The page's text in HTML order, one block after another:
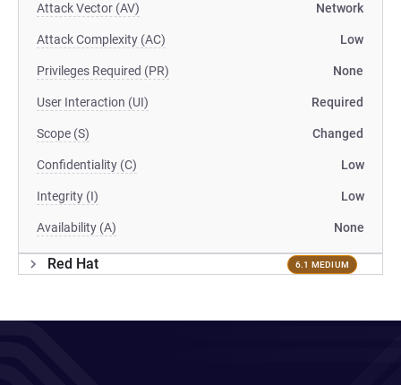
Attack Vector (AV) Network
Attack Complexity (AC) Low
Privileges Required (PR) None
User Interaction (UI) Required
Scope (S) Changed
Confidentiality (C) Low
Integrity (I) Low
Availability (A) None
Red Hat 6.1 MEDIUM